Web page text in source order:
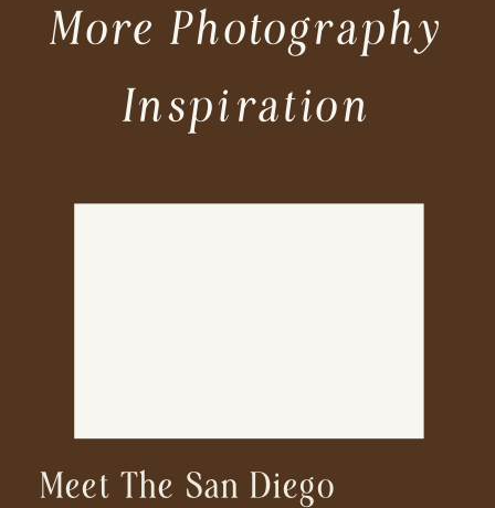
Meet The San Diego
More Photography
Inspiration